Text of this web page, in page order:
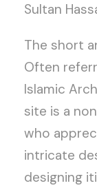
Sultan
The short
Often
Islamic
site is a
who
intricate
designing